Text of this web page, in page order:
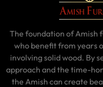
The foundation of Amish
who benefit from years
involving solid wood. By
approach and the time-
the Amish can create